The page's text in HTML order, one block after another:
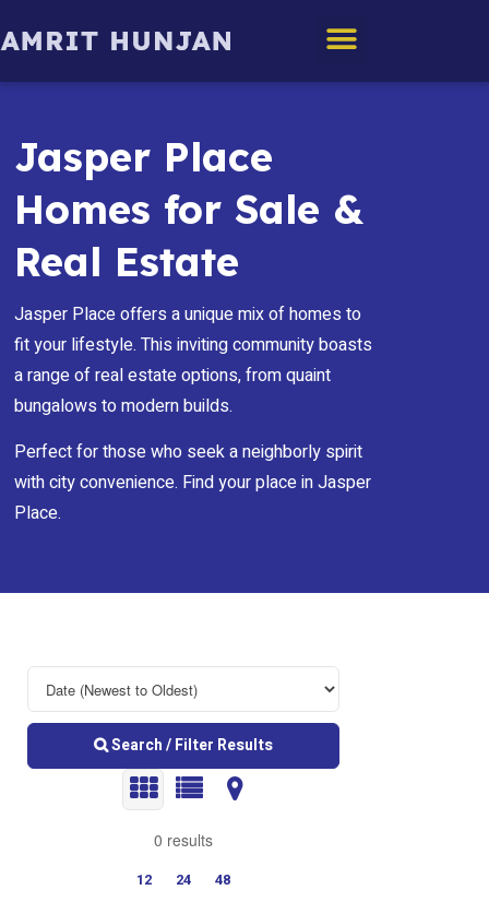
Jasper Place
Homes for Sale &
Real Estate
Jasper Place offers a unique mix of homes to
fit your lifestyle. This inviting community boasts
a range of real estate options, from quaint
bungalows to modern builds.
Perfect for those who seek a neighborly spirit
with city convenience. Find your place in Jasper
Place.
Search / Filter Results
0 results
12 24 48